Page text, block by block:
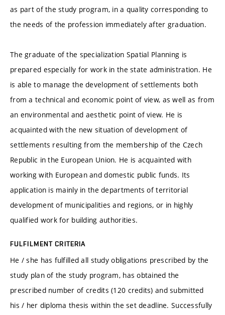
as part of the study program, in a quality corresponding to
the needs of the profession immediately after graduation.
The graduate of the specialization Spatial Planning is
prepared especially for work in the state administration. He
is able to manage the development of settlements both
from a technical and economic point of view, as well as from
an environmental and aesthetic point of view. He is
acquainted with the new situation of development of
settlements resulting from the membership of the Czech
Republic in the European Union. He is acquainted with
working with European and domestic public funds. Its
application is mainly in the departments of territorial
development of municipalities and regions, or in highly
qualified work for building authorities.
FULFILMENT CRITERIA
He / she has fulfilled all study obligations prescribed by the
study plan of the study program, has obtained the
prescribed number of credits (120 credits) and submitted
his / her diploma thesis within the set deadline. Successfully